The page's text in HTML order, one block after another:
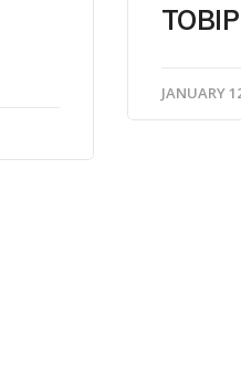
JANUARY